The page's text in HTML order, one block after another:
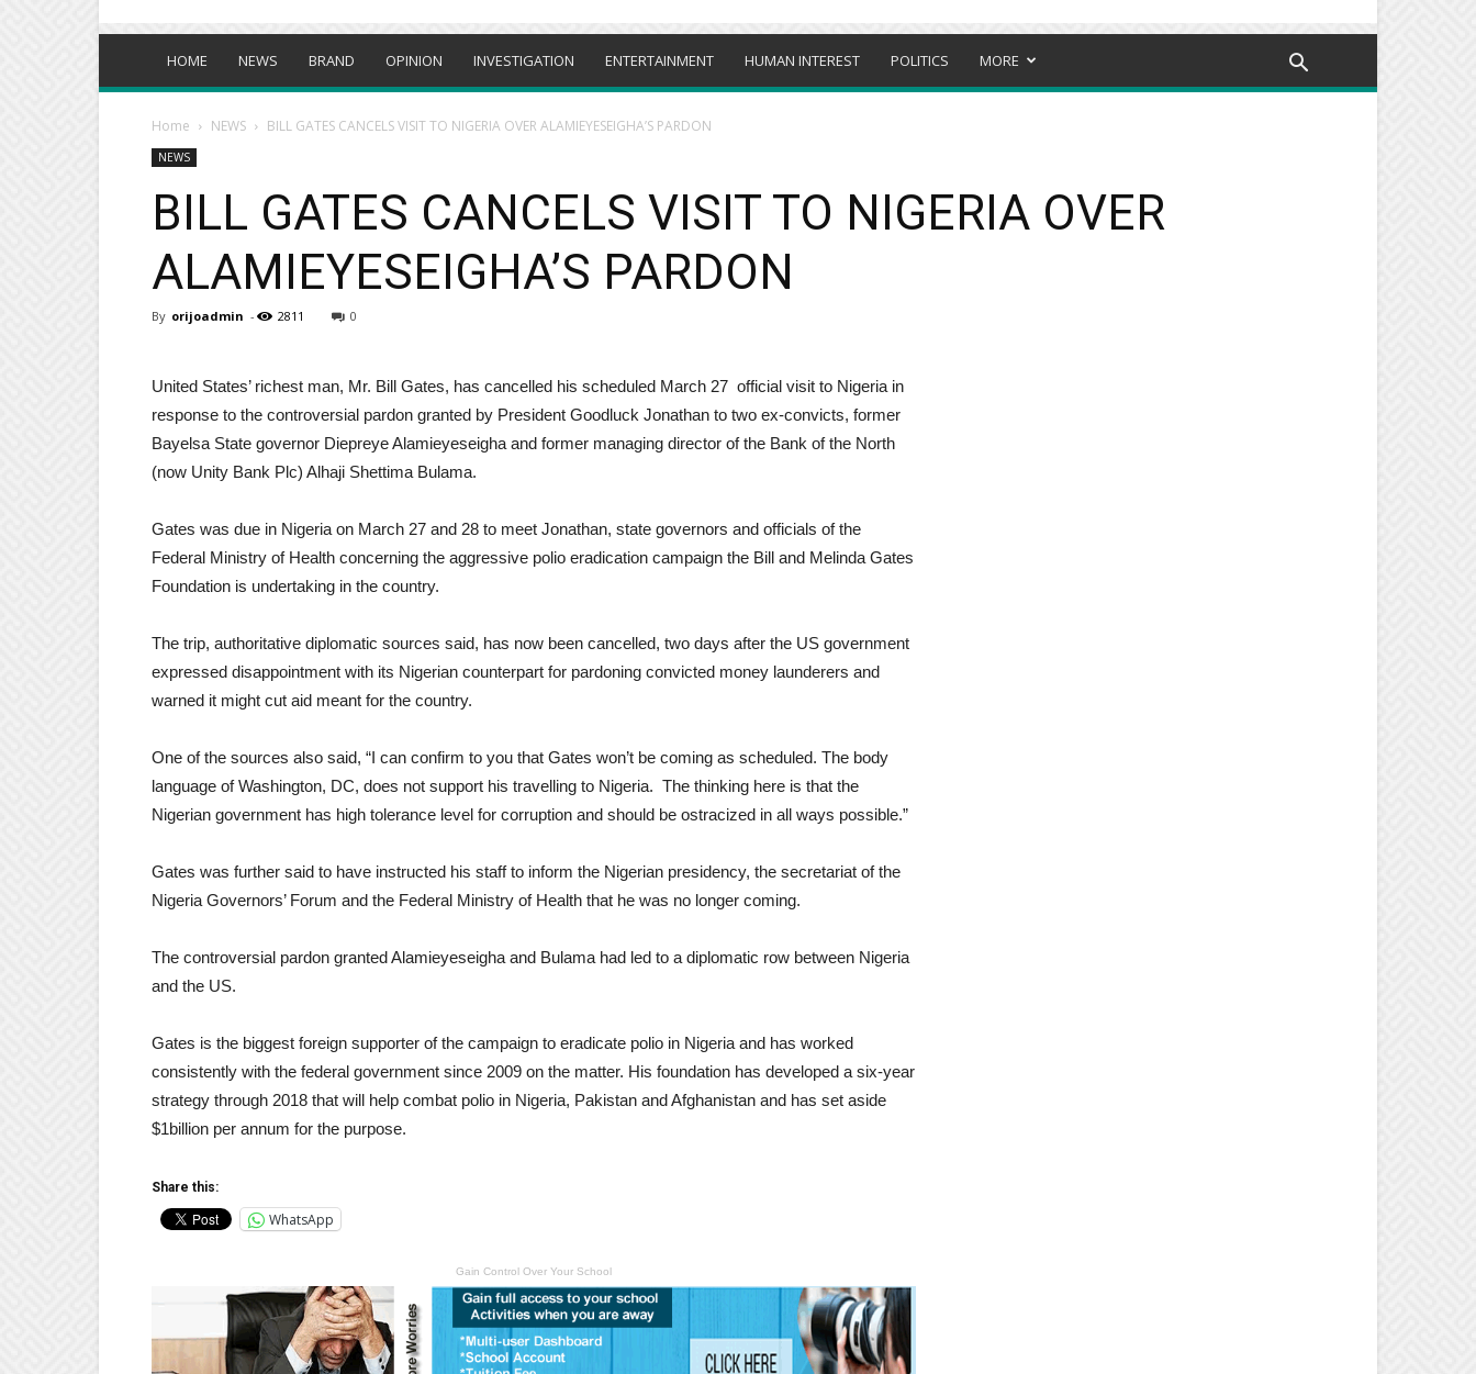
HOME NEWS BRAND OPINION INVESTIGATION ENTERTAINMENT HUMAN INTEREST POLITICS MORE
Home NEWS BILL GATES CANCELS VISIT TO NIGERIA OVER ALAMIEYESEIGHA’S PARDON
NEWS
BILL GATES CANCELS VISIT TO NIGERIA OVER
ALAMIEYESEIGHA’S PARDON
By orijoadmin - 2811 0
United States’ richest man, Mr. Bill Gates, has cancelled his scheduled March 27 official visit to Nigeria in
response to the controversial pardon granted by President Goodluck Jonathan to two ex-convicts, former
Bayelsa State governor Diepreye Alamieyeseigha and former managing director of the Bank of the North
(now Unity Bank Plc) Alhaji Shettima Bulama.
Gates was due in Nigeria on March 27 and 28 to meet Jonathan, state governors and officials of the
Federal Ministry of Health concerning the aggressive polio eradication campaign the Bill and Melinda Gates
Foundation is undertaking in the country.
The trip, authoritative diplomatic sources said, has now been cancelled, two days after the US government
expressed disappointment with its Nigerian counterpart for pardoning convicted money launderers and
warned it might cut aid meant for the country.
One of the sources also said, “I can confirm to you that Gates won’t be coming as scheduled. The body
language of Washington, DC, does not support his travelling to Nigeria. The thinking here is that the
Nigerian government has high tolerance level for corruption and should be ostracized in all ways possible.”
Gates was further said to have instructed his staff to inform the Nigerian presidency, the secretariat of the
Nigeria Governors’ Forum and the Federal Ministry of Health that he was no longer coming.
The controversial pardon granted Alamieyeseigha and Bulama had led to a diplomatic row between Nigeria
and the US.
Gates is the biggest foreign supporter of the campaign to eradicate polio in Nigeria and has worked
consistently with the federal government since 2009 on the matter. His foundation has developed a six-year
strategy through 2018 that will help combat polio in Nigeria, Pakistan and Afghanistan and has set aside
$1billion per annum for the purpose.
Share this:
WhatsApp
Gain Control Over Your School